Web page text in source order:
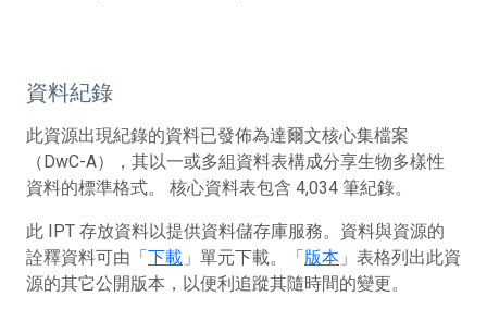
資料紀錄
此資源出現紀錄的資料已發佈為達爾文核心集檔案
（DwC-A），其以一或多組資料表構成分享生物多樣性
資料的標準格式。 核心資料表包含 4,034 筆紀錄。
此 IPT 存放資料以提供資料儲存庫服務。資料與資源的
詮釋資料可由「下載 」單元下載。「版本 」表格列出此資
源的其它公開版本，以便利追蹤其隨時間的變更。